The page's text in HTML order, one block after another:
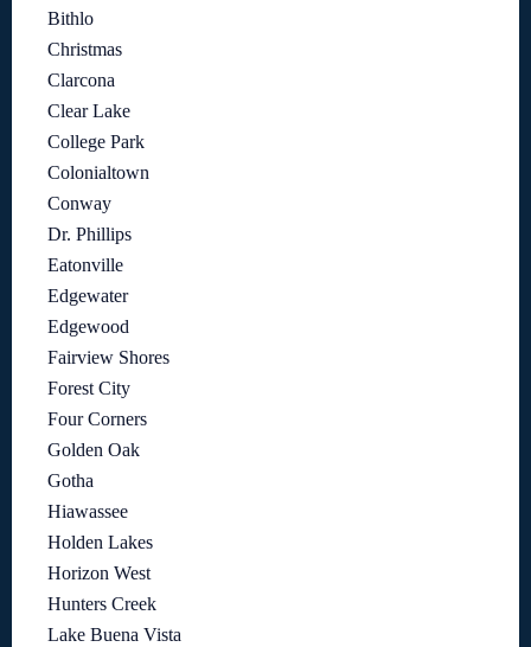
Bithlo
Christmas
Clarcona
Clear Lake
College Park
Colonialtown
Conway
Dr. Phillips
Eatonville
Edgewater
Edgewood
Fairview Shores
Forest City
Four Corners
Golden Oak
Gotha
Hiawassee
Holden Lakes
Horizon West
Hunters Creek
Lake Buena Vista